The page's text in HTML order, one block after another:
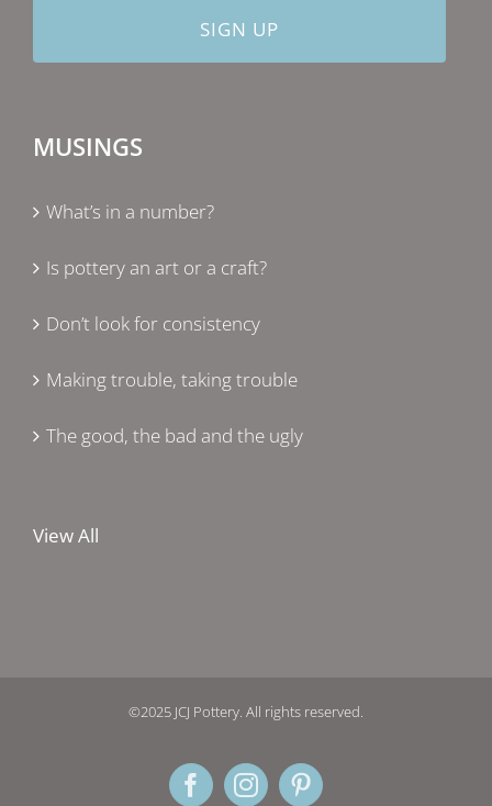
MUSINGS
What’s in a number?
Is pottery an art or a craft?
Don’t look for consistency
Making trouble, taking trouble
The good, the bad and the ugly
View All
©2025 JCJ Pottery. All rights reserved.
FacebookInstagramPinterest